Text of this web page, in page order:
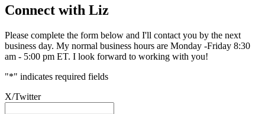
Connect with Liz
Please complete the form below and I'll contact you by the next
business day. My normal business hours are Monday -Friday 8:30
am - 5:00 pm ET. I look forward to working with you!
"*" indicates required fields
X/Twitter